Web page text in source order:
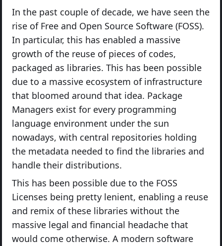
In the past couple of decade, we have seen the
rise of Free and Open Source Software (FOSS).
In particular, this has enabled a massive
growth of the reuse of pieces of codes,
packaged as libraries. This has been possible
due to a massive ecosystem of infrastructure
that bloomed around that idea. Package
Managers exist for every programming
language environment under the sun
nowadays, with central repositories holding
the metadata needed to find the libraries and
handle their distributions.
This has been possible due to the FOSS
Licenses being pretty lenient, enabling a reuse
and remix of these libraries without the
massive legal and financial headache that
would come otherwise. A modern software